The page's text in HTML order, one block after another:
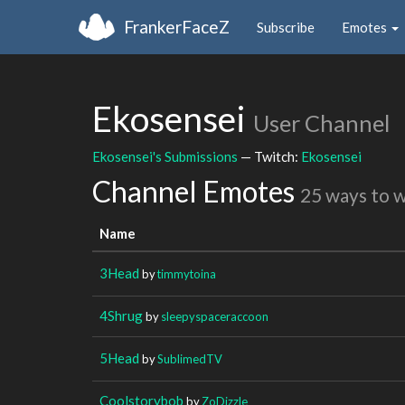
FrankerFaceZ Subscribe Emotes
Ekosensei User Channel
Ekosensei's Submissions — Twitch: Ekosensei
Channel Emotes 25 ways to
Name
3Head bytimmytoina
4Shrugbysleepyspaceraccoon
5Head bySublimedTV
Coolstorybob byZoDizzle